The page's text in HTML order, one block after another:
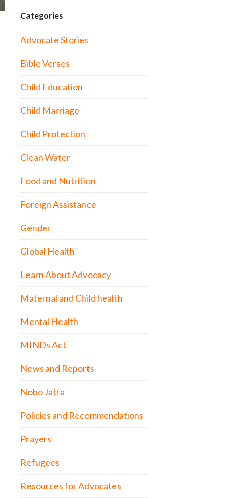
Categories
Advocate Stories
Bible Verses
Child Education
Child Marriage
Child Protection
Clean Water
Food and Nutrition
Foreign Assistance
Gender
Global Health
Learn About Advocacy
Maternal and Child health
Mental Health
MINDs Act
News and Reports
Nobo Jatra
Policies and Recommendations
Prayers
Refugees
Resources for Advocates